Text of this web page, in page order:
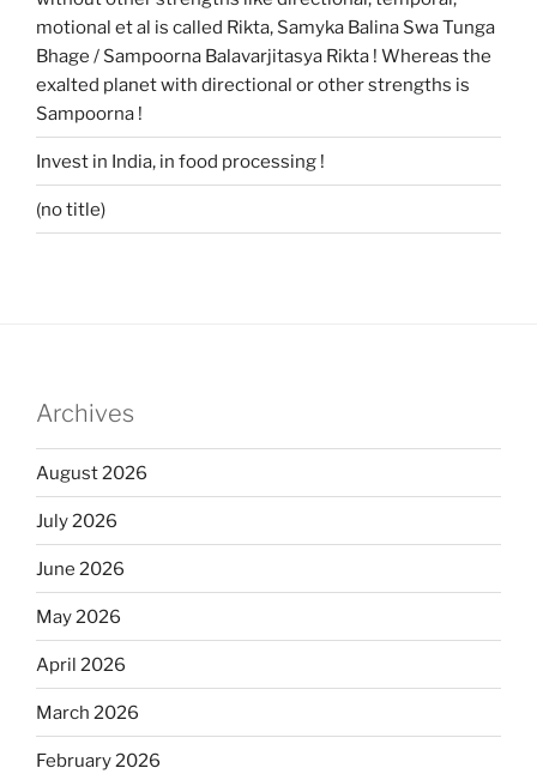
motional et al is called Rikta, Samyka Balina Swa Tunga
Bhage / Sampoorna Balavarjitasya Rikta ! Whereas the
exalted planet with directional or other strengths is
Sampoorna !
Invest in India, in food processing !
(no title)
Archives
August 2026
July 2026
June 2026
May 2026
April 2026
March 2026
February 2026